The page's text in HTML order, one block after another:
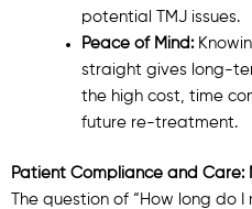
potential TMJ issues.
Peace of Mind:
straight gives long-
the high cost, time
future re-treatment.
Patient Compliance and Care:
The question of “How long